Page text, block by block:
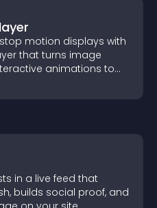
motion displays with
that turns image
animations to
in a live feed that
builds social proof, and